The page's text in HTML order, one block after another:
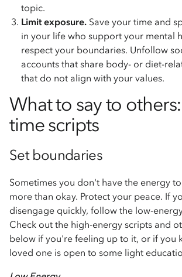
topic.
Limit exposure. Save your time and
in your life who support your mental
respect your boundaries. Unfollow
accounts that share body- or diet-
that do not align with your values.
What to say to
time scripts
Set boundaries
Sometimes you don't have the energy
more than okay. Protect your peace. If
disengage quickly, follow the low-
Check out the high-energy scripts and
below if you're feeling up to it, or if you
loved one is open to some light